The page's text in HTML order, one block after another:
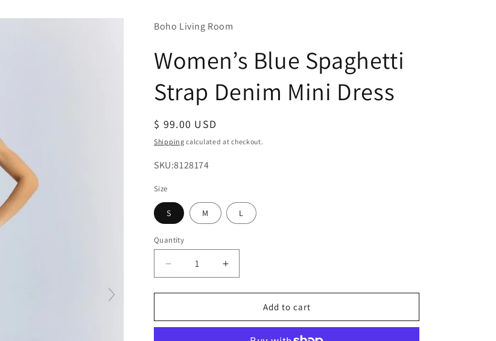
i
n
Boho Living Room
Women’s Blue Spaghetti
Strap Denim Mini Dress
Regular
price
$ 99.00 USD
Shipping calculated at checkout.
SKU:
SKU:8128174
Size
S M L
Quantity
Decrease
quantity
for
Blue
Increase
quantity
for
Women’s
Blue
Add to cart